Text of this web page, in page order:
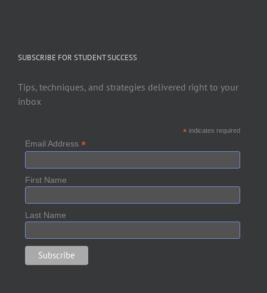
SUBSCRIBE FOR STUDENT SUCCESS
Tips, techniques, and strategies delivered right to your
inbox
*indicates required
Email Address *
First Name
Last Name